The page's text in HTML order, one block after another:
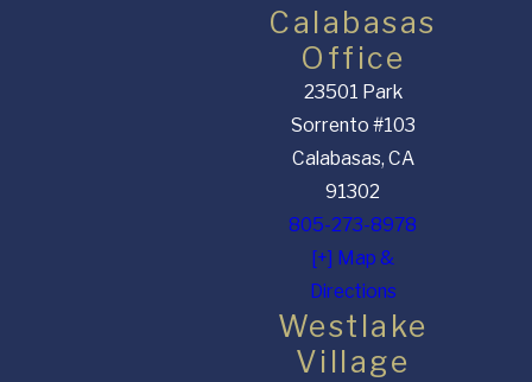
Calabasas
Office
23501 Park
Sorrento #103
Calabasas, CA
91302
805-273-8978
[+] Map &
Directions
Westlake
Village